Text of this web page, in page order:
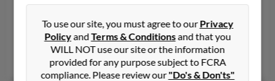
Rochester,New York, 14625
Rochester, NY
@yahoo.com
Janet Andrew, Michael Andrew, Janet Andrews
To use our site, you must agree to ourPrivacy
PolicyandTerms & Conditionsand that you
WILL NOT use our site or the information
provided for any purpose subject to FCRA
compliance. Please review our"Do's & Don'ts"